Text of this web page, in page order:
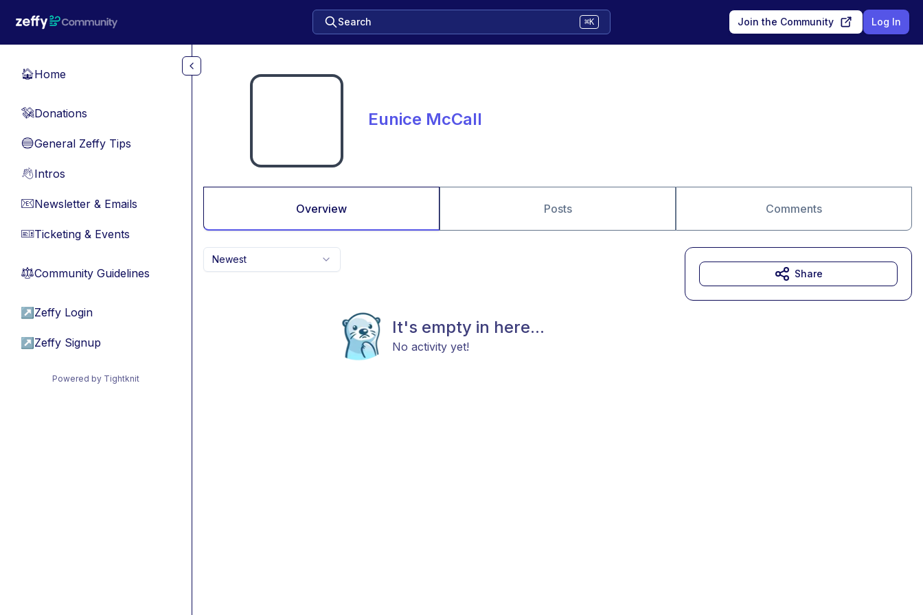
Search ⌘K Join the Community Log In
🏠Home
💸Donations
🔵General Zeffy Tips
👋Intros
📧Newsletter & Emails
🎫Ticketing & Events
⚖︎Community Guidelines
↗ Zeffy Login
↗ Zeffy Signup
Powered by Tightknit
Eunice McCall
Overview Posts Comments
Newest
It's empty in here...
No activity yet!
Share